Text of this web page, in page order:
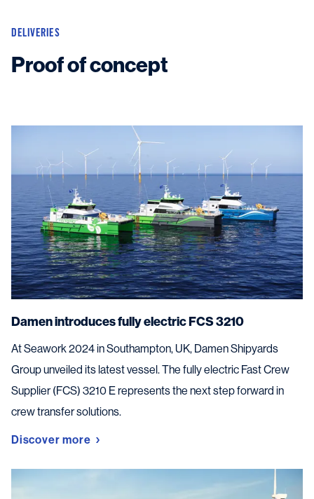
DELIVERIES
Proof of concept
Damen introduces fully electric FCS 3210
At Seawork 2024 in Southampton, UK, Damen Shipyards
Group unveiled its latest vessel. The fully electric Fast Crew
Supplier (FCS) 3210 E represents the next step forward in
crew transfer solutions.
Discover more